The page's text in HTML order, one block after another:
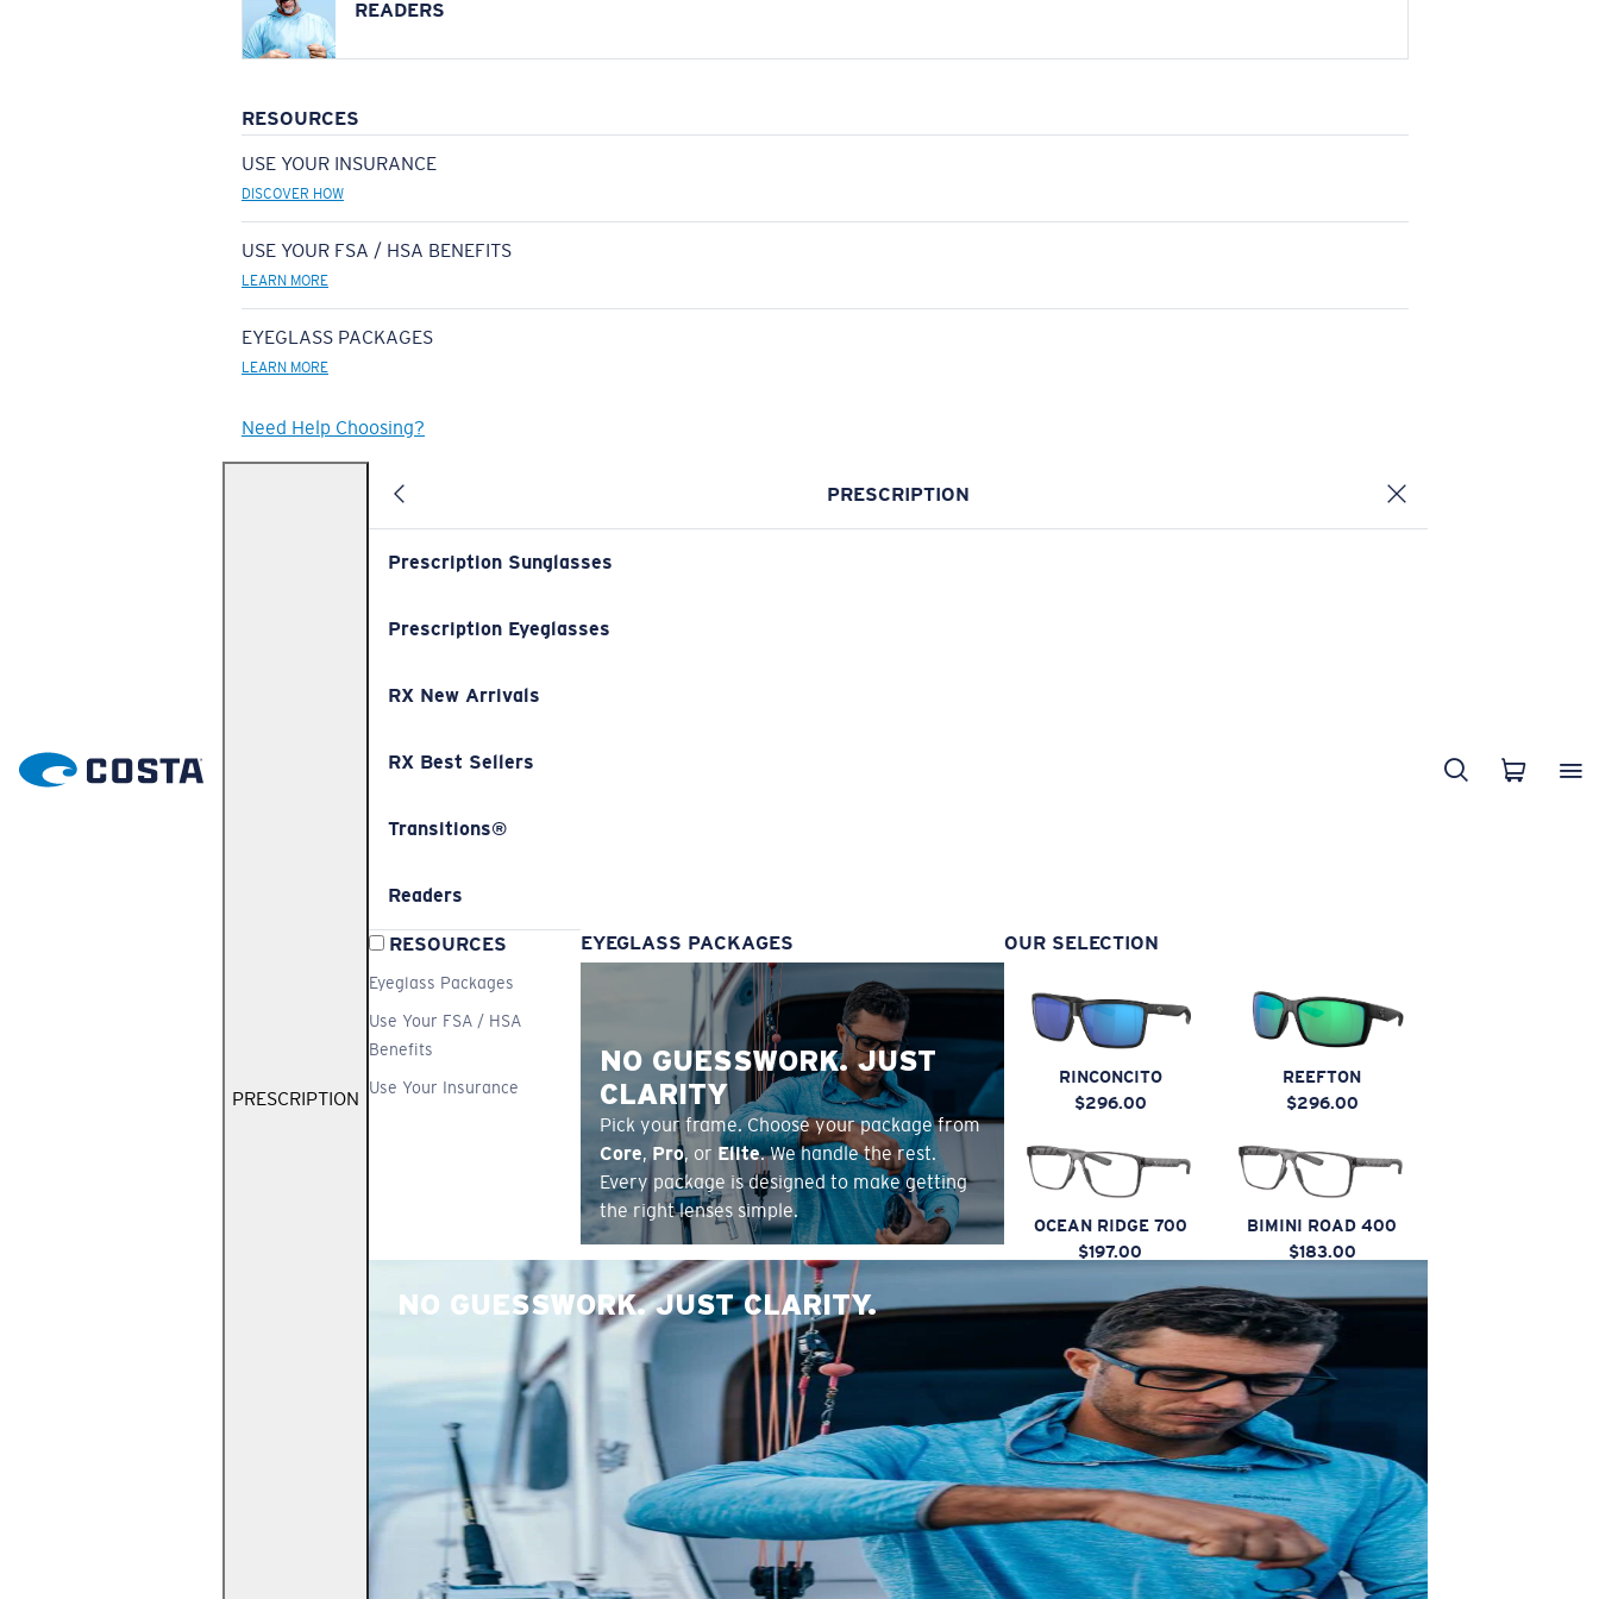
READERS
RESOURCES
USE YOUR INSURANCE
DISCOVER HOW
USE YOUR FSA / HSA BENEFITS
LEARN MORE
EYEGLASS PACKAGES
LEARN MORE
Need Help Choosing?
PRESCRIPTION
PRESCRIPTION
Prescription Sunglasses
Prescription Eyeglasses
RX New Arrivals
RX Best Sellers
Transitions®
Readers
RESOURCES
Eyeglass Packages
Use Your FSA / HSA
Benefits
Use Your Insurance
EYEGLASS PACKAGES
NO GUESSWORK. JUST
CLARITY
Pick your frame. Choose your package from
Core,Pro, or Elite. We handle the rest.
Every package is designed to make getting
the right lenses simple.
OUR SELECTION
RINCONCITO
$296.00
REEFTON
$296.00
OCEAN RIDGE 700
$197.00
BIMINI ROAD 400
$183.00
NO GUESSWORK. JUST CLARITY.